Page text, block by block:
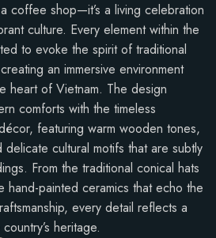
coffee shop—it’s a living celebration
culture. Every element within the
to evoke the spirit of traditional
an immersive environment
heart of Vietnam. The design
comforts with the timeless
featuring warm wooden tones,
cultural motifs that are subtly
From the traditional conical hats
hand-painted ceramics that echo the
every detail reflects a
heritage.